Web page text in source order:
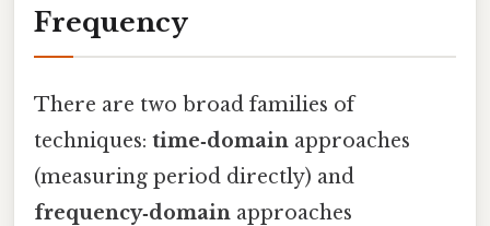
Frequency
There are two broad families of
techniques: time‑domain approaches
(measuring period directly) and
frequency‑domain approaches